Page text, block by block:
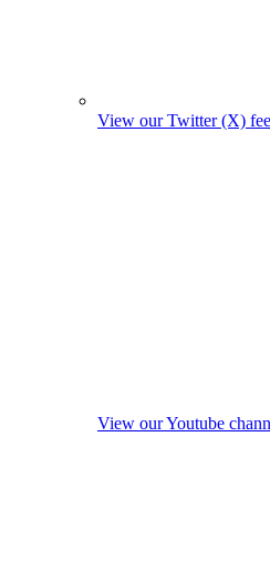
View our Twitter (X)
View our Youtube